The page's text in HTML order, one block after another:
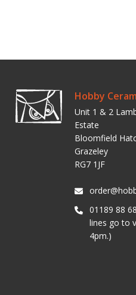
Hobby
Unit 1 & 2
Estate
Bloomfield
Grazeley
RG7 1JF
01189 88
lines go to
4pm.)